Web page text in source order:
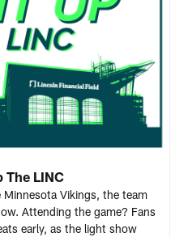
The LINC
Vikings, the team
Attending the game? Fans
early, as the light show